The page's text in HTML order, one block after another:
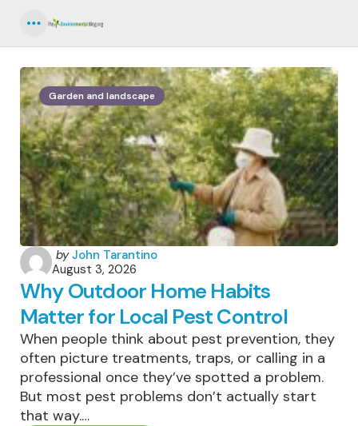
Garden and landscape
Posted
by
by John Tarantino
August 3, 2026
Why Outdoor Home Habits
Matter for Local Pest Control
When people think about pest prevention, they
often picture treatments, traps, or calling in a
professional once they’ve spotted a problem.
But most pest problems don’t actually start
that way.…